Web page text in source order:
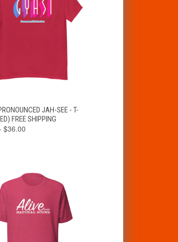
VIEW
VIEW
OPTIONS
JAH-SEE - T-
FREE SHIPPING
$36.00